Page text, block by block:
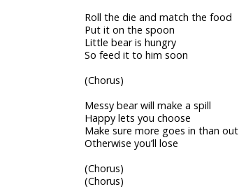
Roll the die and match the food
Put it on the spoon
Little bear is hungry
So feed it to him soon
(Chorus)
Messy bear will make a spill
Happy lets you choose
Make sure more goes in than out
Otherwise you’ll lose
(Chorus)
(Chorus)